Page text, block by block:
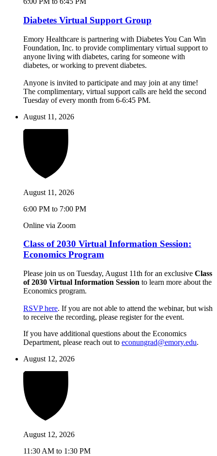
Diabetes Virtual Support Group
Emory Healthcare is partnering with Diabetes You Can Win
Foundation, Inc. to provide complimentary virtual support to
anyone living with diabetes, caring for someone with
diabetes, or working to prevent diabetes.
Anyone is invited to participate and may join at any time!
The complimentary, virtual support calls are held the second
Tuesday of every month from 6-6:45 PM.
August 11, 2026
August 11, 2026
6:00 PM to 7:00 PM
Online via Zoom
Class of 2030 Virtual Information Session:
Economics Program
Please join us on Tuesday, August 11th for an exclusive Class
of 2030 Virtual Information Session to learn more about the
Economics program.
RSVP here. If you are not able to attend the webinar, but wish
to receive the recording, please register for the event.
If you have additional questions about the Economics
Department, please reach out to econungrad@emory.edu.
August 12, 2026
August 12, 2026
11:30 AM to 1:30 PM